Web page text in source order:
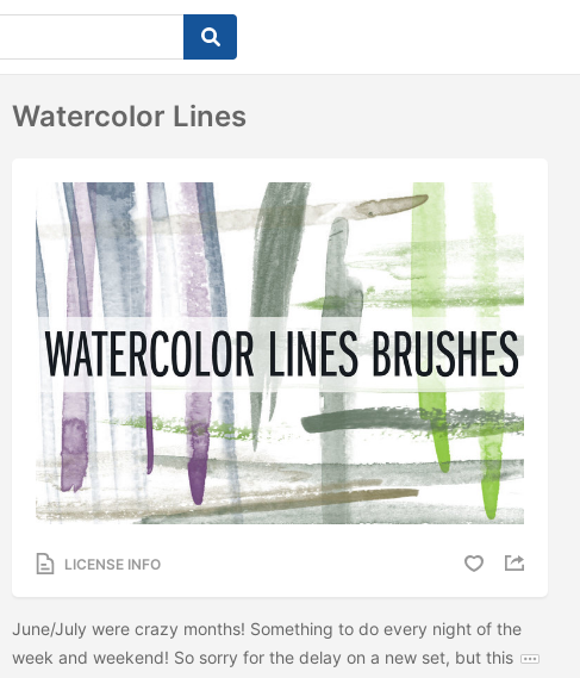
Watercolor Lines
LICENSE INFO
June/July were crazy months! Something to do every night of the
week and weekend! So sorry for the delay on a new set, but this